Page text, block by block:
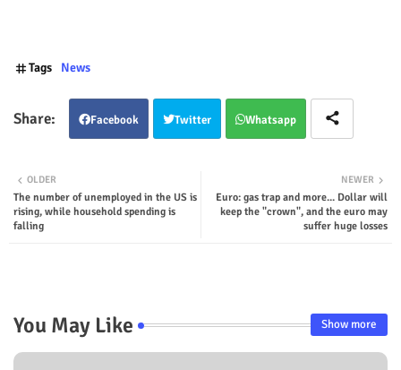
Tags News
Facebook Twitter Whatsapp
NEWER
Euro: gas trap and more... Dollar will
keep the "crown", and the euro may
suffer huge losses
OLDER
The number of unemployed in the US is
rising, while household spending is
falling
You May Like Show more